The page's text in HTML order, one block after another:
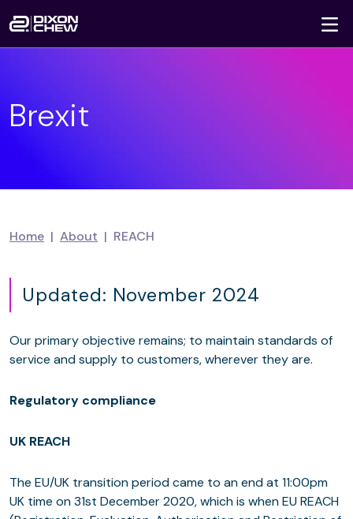
Brexit
Home About REACH
Updated: November 2024
Our primary objective remains; to maintain standards of
service and supply to customers, wherever they are.
Regulatory compliance
UK REACH
The EU/UK transition period came to an end at 11:00pm
UK time on 31st December 2020, which is when EU REACH